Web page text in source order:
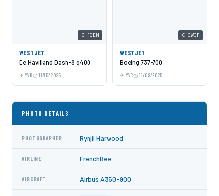
C-FOEN
WESTJET
De Havilland Dash-8 q400
YVR 11/15/2025
C-GWJT
WESTJET
Boeing 737-700
YVR 11/09/2025
PHOTO DETAILS
PHOTOGRAPHER Rynjil Harwood
AIRLINE FrenchBee
AIRCRAFT Airbus A350-900